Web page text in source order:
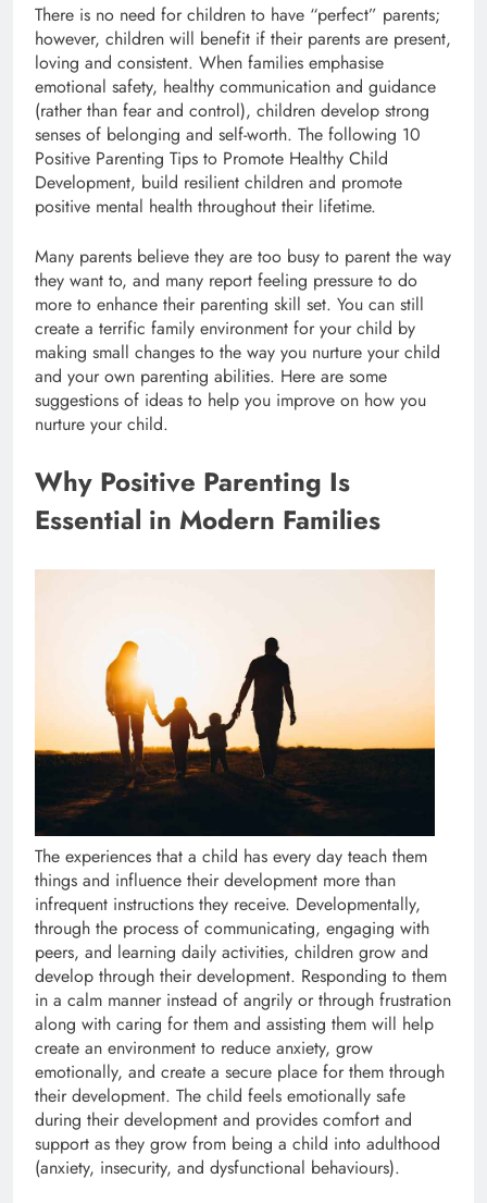
There is no need for children to have “perfect” parents;
however, children will benefit if their parents are present,
loving and consistent. When families emphasise
emotional safety, healthy communication and guidance
(rather than fear and control), children develop strong
senses of belonging and self-worth. The following 10
Positive Parenting Tips to Promote Healthy Child
Development, build resilient children and promote
positive mental health throughout their lifetime.
Many parents believe they are too busy to parent the way
they want to, and many report feeling pressure to do
more to enhance their parenting skill set. You can still
create a terrific family environment for your child by
making small changes to the way you nurture your child
and your own parenting abilities. Here are some
suggestions of ideas to help you improve on how you
nurture your child.
Why Positive Parenting Is
Essential in Modern Families
The experiences that a child has every day teach them
things and influence their development more than
infrequent instructions they receive. Developmentally,
through the process of communicating, engaging with
peers, and learning daily activities, children grow and
develop through their development. Responding to them
in a calm manner instead of angrily or through frustration
along with caring for them and assisting them will help
create an environment to reduce anxiety, grow
emotionally, and create a secure place for them through
their development. The child feels emotionally safe
during their development and provides comfort and
support as they grow from being a child into adulthood
(anxiety, insecurity, and dysfunctional behaviours).